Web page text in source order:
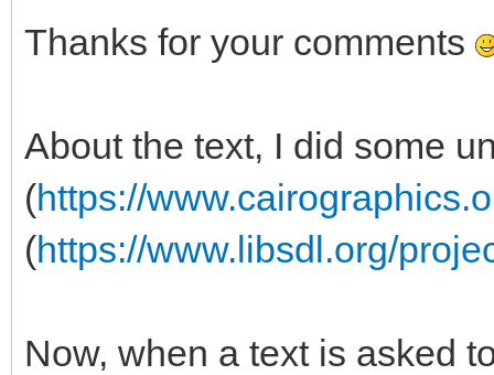
Thanks for your comments
About the text, I did some
(https://
(https://www.libsdl.org/
Now, when a text is asked